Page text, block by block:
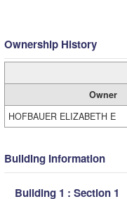
Ownership History
Owner
HOFBAUER ELIZABETH E
Building Information
Building 1 : Section 1